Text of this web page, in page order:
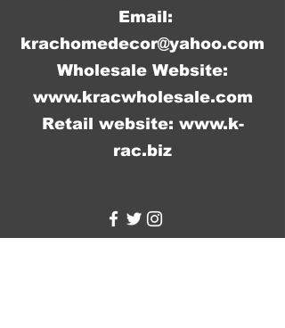
Email:
krachomedecor@yahoo.com
Wholesale Website:
www.kracwholesale.com
Retail website: www.k-
rac.biz